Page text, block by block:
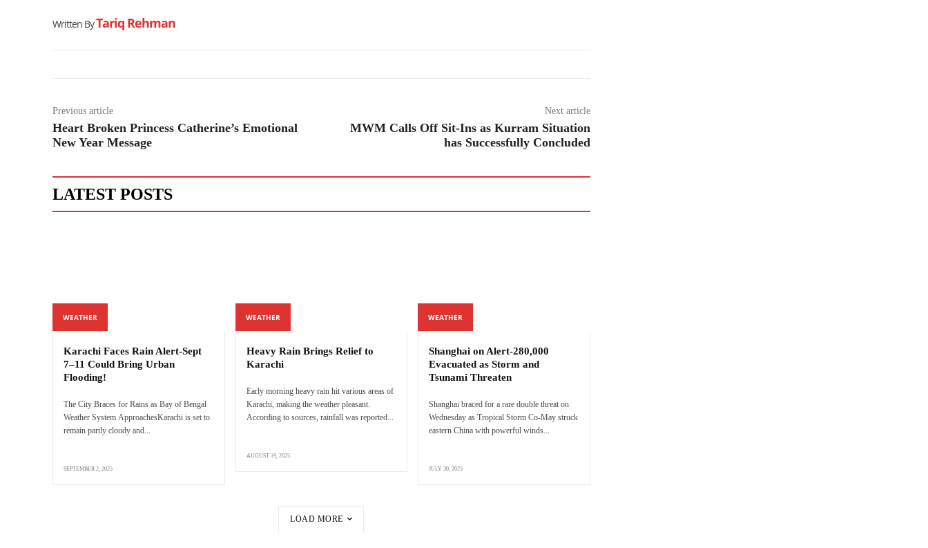
Written ByTariq Rehman
Previous article
Heart Broken Princess Catherine’s Emotional
New Year Message
Next article
MWM Calls Off Sit-Ins as Kurram Situation
has Successfully Concluded
LATEST POSTS
WEATHER
Karachi Faces Rain Alert-Sept
7–11 Could Bring Urban
Flooding!
The City Braces for Rains as Bay of Bengal
Weather System ApproachesKarachi is set to
remain partly cloudy and...
SEPTEMBER 2, 2025
WEATHER
Heavy Rain Brings Relief to
Karachi
Early morning heavy rain hit various areas of
Karachi, making the weather pleasant.
According to sources, rainfall was reported...
AUGUST 19, 2025
WEATHER
Shanghai on Alert-280,000
Evacuated as Storm and
Tsunami Threaten
Shanghai braced for a rare double threat on
Wednesday as Tropical Storm Co-May struck
eastern China with powerful winds...
JULY 30, 2025
LOAD MORE